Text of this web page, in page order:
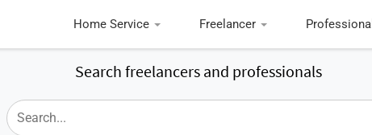
Home Service Freelancer Professional
Search freelancers and professionals